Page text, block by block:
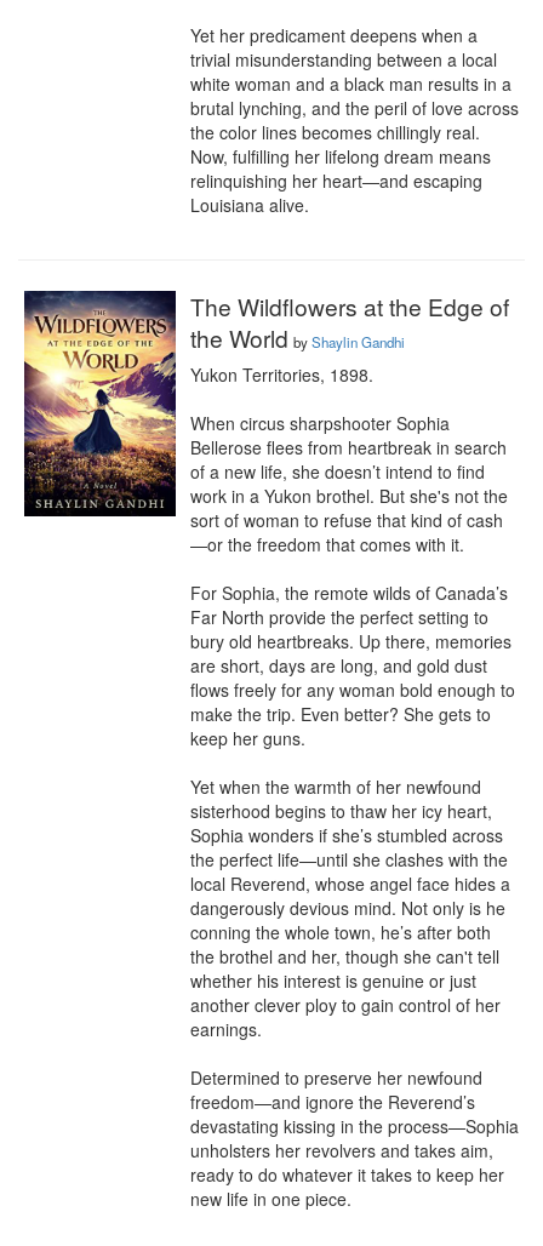
Yet her predicament deepens when a
trivial misunderstanding between a local
white woman and a black man results in a
brutal lynching, and the peril of love across
the color lines becomes chillingly real.
Now, fulfilling her lifelong dream means
relinquishing her heart—and escaping
Louisiana alive.
The Wildflowers at the Edge of
the World byShaylin Gandhi
Yukon Territories, 1898.
When circus sharpshooter Sophia
Bellerose flees from heartbreak in search
of a new life, she doesn’t intend to find
work in a Yukon brothel. But she's not the
sort of woman to refuse that kind of cash
—or the freedom that comes with it.
For Sophia, the remote wilds of Canada’s
Far North provide the perfect setting to
bury old heartbreaks. Up there, memories
are short, days are long, and gold dust
flows freely for any woman bold enough to
make the trip. Even better? She gets to
keep her guns.
Yet when the warmth of her newfound
sisterhood begins to thaw her icy heart,
Sophia wonders if she’s stumbled across
the perfect life—until she clashes with the
local Reverend, whose angel face hides a
dangerously devious mind. Not only is he
conning the whole town, he’s after both
the brothel and her, though she can't tell
whether his interest is genuine or just
another clever ploy to gain control of her
earnings.
Determined to preserve her newfound
freedom—and ignore the Reverend’s
devastating kissing in the process—Sophia
unholsters her revolvers and takes aim,
ready to do whatever it takes to keep her
new life in one piece.